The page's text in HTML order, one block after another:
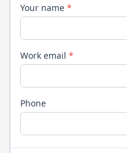
Your name *
Work email *
Phone